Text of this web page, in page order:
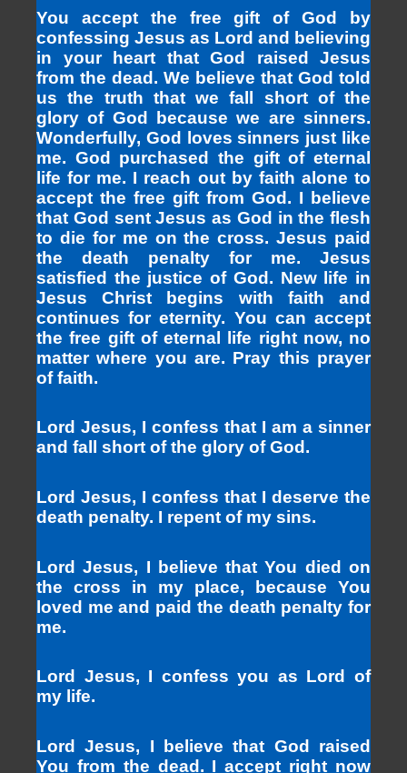
You accept the free gift of God by
confessing Jesus as Lord and believing
in your heart that God raised Jesus
from the dead. We believe that God told
us the truth that we fall short of the
glory of God because we are sinners.
Wonderfully, God loves sinners just like
me. God purchased the gift of eternal
life for me. I reach out by faith alone to
accept the free gift from God. I believe
that God sent Jesus as God in the flesh
to die for me on the cross. Jesus paid
the death penalty for me. Jesus
satisfied the justice of God. New life in
Jesus Christ begins with faith and
continues for eternity. You can accept
the free gift of eternal life right now, no
matter where you are. Pray this prayer
of faith.
Lord Jesus, I confess that I am a sinner
and fall short of the glory of God.
Lord Jesus, I confess that I deserve the
death penalty. I repent of my sins.
Lord Jesus, I believe that You died on
the cross in my place, because You
loved me and paid the death penalty for
me.
Lord Jesus, I confess you as Lord of
my life.
Lord Jesus, I believe that God raised
You from the dead. I accept right now